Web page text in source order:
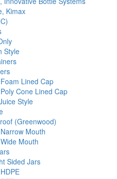
Kimax
Style
Foam Lined Cap
Poly Cone Lined Cap
Style
(Greenwood)
Narrow Mouth
Wide Mouth
Sided Jars
HDPE